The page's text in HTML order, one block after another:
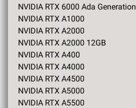
NVIDIA RTX 6000 Ada Generation
NVIDIA RTX A1000
NVIDIA RTX A2000
NVIDIA RTX A2000 12GB
NVIDIA RTX A400
NVIDIA RTX A4000
NVIDIA RTX A4500
NVIDIA RTX A5000
NVIDIA RTX A5500